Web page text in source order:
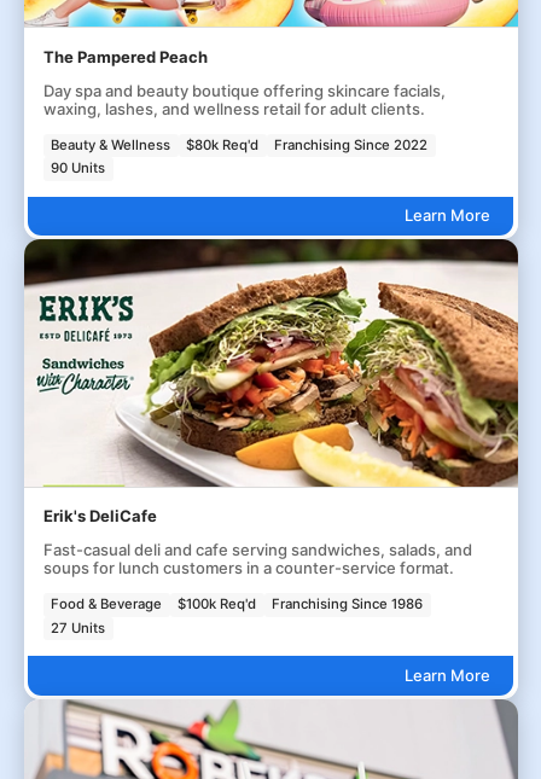
The Pampered Peach
Day spa and beauty boutique offering skincare facials,
waxing, lashes, and wellness retail for adult clients.
Beauty & Wellness $80k Req'd
Franchising Since 2022
90 Units
Learn More
Erik's DeliCafe
Fast-casual deli and cafe serving sandwiches, salads, and
soups for lunch customers in a counter-service format.
Food & Beverage $100k Req'd
Franchising Since 1986
27 Units
Learn More